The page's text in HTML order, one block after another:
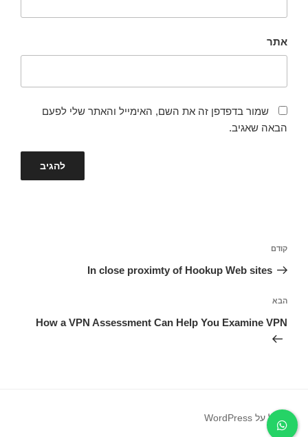
אתר
שמור בדפדפן זה את השם, האימייל והאתר שלי לפעם
הבאה שאגיב.
הפוסט
הקודם
קודם
In close proximty of Hookup Web sites
הפוסט
הבא
הבא
How a VPN Assessment Can Help You Examine VPN
פועל על WordPress